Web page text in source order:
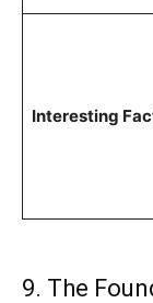
Interesting
9. The